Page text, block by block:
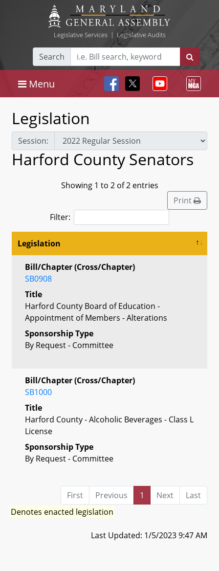
Legislative Services| Legislative Audits
Search
Menu
Legislation
Session:
Harford County Senators
Showing 1 to 2 of 2 entries
Print
Filter:
Legislation
Bill/Chapter (Cross/Chapter)
SB0908
Title
Harford County Board of Education -
Appointment of Members - Alterations
Sponsorship Type
By Request - Committee
Bill/Chapter (Cross/Chapter)
SB1000
Title
Harford County - Alcoholic Beverages - Class L
License
Sponsorship Type
By Request - Committee
First Previous 1 Next
Last
Denotes enacted legislation
Last Updated: 1/5/2023 9:47 AM